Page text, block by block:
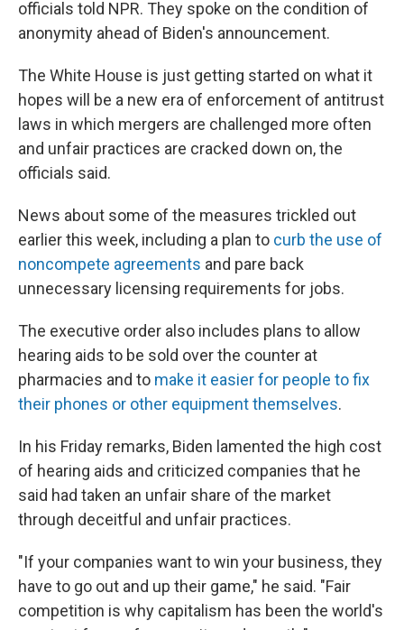
officials told NPR. They spoke on the condition of
anonymity ahead of Biden's announcement.
The White House is just getting started on what it
hopes will be a new era of enforcement of antitrust
laws in which mergers are challenged more often
and unfair practices are cracked down on, the
officials said.
News about some of the measures trickled out
earlier this week, including a plan to curb the use of
noncompete agreements and pare back
unnecessary licensing requirements for jobs.
The executive order also includes plans to allow
hearing aids to be sold over the counter at
pharmacies and to make it easier for people to fix
their phones or other equipment themselves.
In his Friday remarks, Biden lamented the high cost
of hearing aids and criticized companies that he
said had taken an unfair share of the market
through deceitful and unfair practices.
"If your companies want to win your business, they
have to go out and up their game," he said. "Fair
competition is why capitalism has been the world's